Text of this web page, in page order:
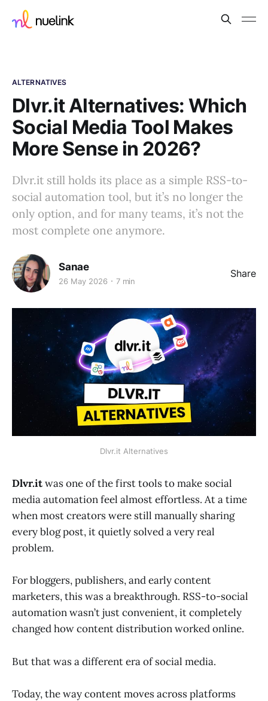
ALTERNATIVES
Dlvr.it Alternatives: Which
Social Media Tool Makes
More Sense in 2026?
Dlvr.it still holds its place as a simple RSS-to-
social automation tool, but it’s no longer the
only option, and for many teams, it’s not the
most complete one anymore.
Sanae
26 May 2026 7 min
Share
Dlvr.it Alternatives
Dlvr.itwas one of the first tools to make social
media automation feel almost effortless. At a time
when most creators were still manually sharing
every blog post, it quietly solved a very real
problem.
For bloggers, publishers, and early content
marketers, this was a breakthrough. RSS-to-social
automation wasn’t just convenient, it completely
changed how content distribution worked online.
But that was a different era of social media.
Today, the way content moves across platforms